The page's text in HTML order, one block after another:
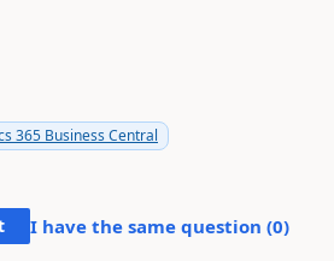
365 Business Central
I have the same question (0)